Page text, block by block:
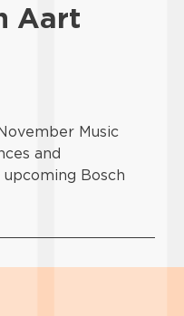
Aart
Music
and
Bosch